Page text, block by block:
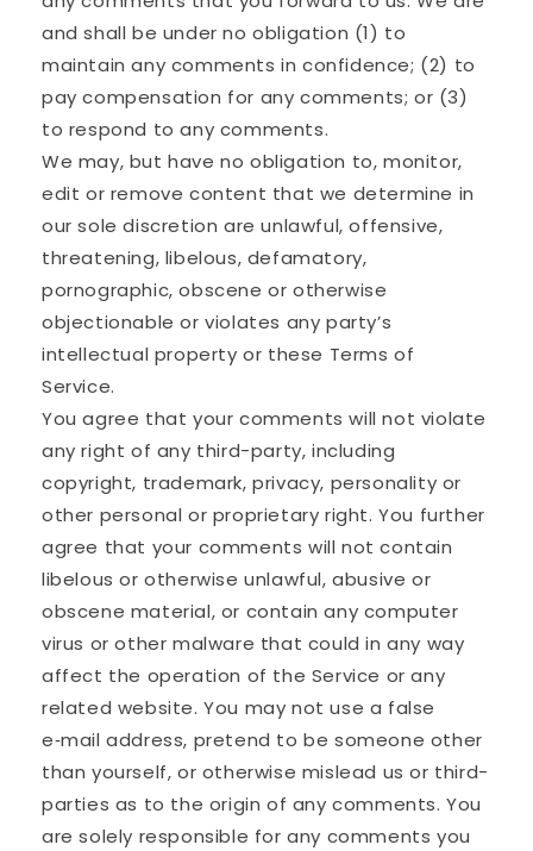
and shall be under no obligation (1) to
maintain any comments in confidence; (2) to
pay compensation for any comments; or (3)
to respond to any comments.
We may, but have no obligation to, monitor,
edit or remove content that we determine in
our sole discretion are unlawful, offensive,
threatening, libelous, defamatory,
pornographic, obscene or otherwise
objectionable or violates any party’s
intellectual property or these Terms of
Service.
You agree that your comments will not violate
any right of any third-party, including
copyright, trademark, privacy, personality or
other personal or proprietary right. You further
agree that your comments will not contain
libelous or otherwise unlawful, abusive or
obscene material, or contain any computer
virus or other malware that could in any way
affect the operation of the Service or any
related website. You may not use a false
e‑mail address, pretend to be someone other
than yourself, or otherwise mislead us or third-
parties as to the origin of any comments. You
are solely responsible for any comments you